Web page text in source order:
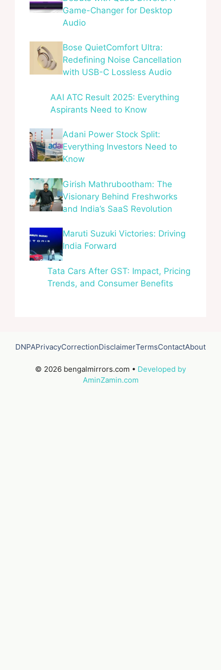
Game-Changer for Desktop
Audio
Bose QuietComfort Ultra:
Redefining Noise Cancellation
with USB-C Lossless Audio
AAI ATC Result 2025: Everything
Aspirants Need to Know
Adani Power Stock Split:
Everything Investors Need to
Know
Girish Mathrubootham: The
Visionary Behind Freshworks
and India’s SaaS Revolution
Maruti Suzuki Victories: Driving
India Forward
Tata Cars After GST: Impact, Pricing
Trends, and Consumer Benefits
© 2026 bengalmirrors.com • Developed by
AminZamin.com
DNPAPrivacyCorrectionDisclaimerTermsContactAbout